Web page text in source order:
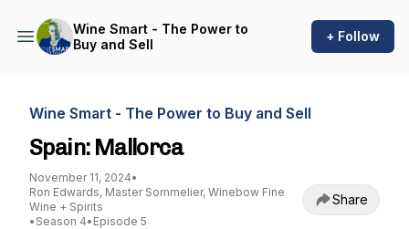
Wine Smart - The Power to
Buy and Sell
+ Follow
Wine Smart - The Power to Buy and Sell
Spain: Mallorca
November 11, 2024•
Ron Edwards, Master Sommelier, Winebow Fine
Wine + Spirits
• Season 4• Episode 5
Share